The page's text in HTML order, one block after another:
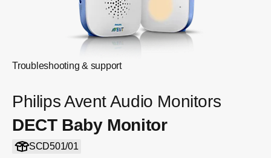
Troubleshooting & support
Philips Avent Audio Monitors
DECT Baby Monitor
SCD501/01